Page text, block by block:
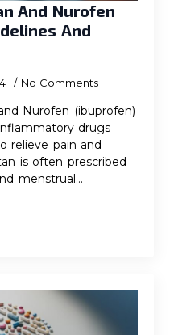
And Nurofen
And
No Comments
Nurofen (ibuprofen)
drugs
relieve pain and
is often prescribed
menstrual…